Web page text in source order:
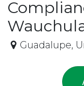
Guadalupe,